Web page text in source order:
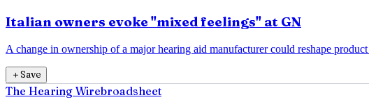
Italian owners evoke "mixed feelings" at GN
A change in ownership of a major hearing aid manufacturer could reshape
＋Save
The Hearing Wirebroadsheet